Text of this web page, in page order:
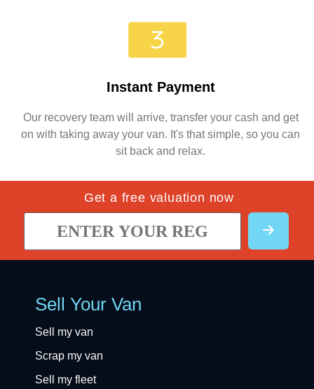
Instant Payment
Our recovery team will arrive, transfer your cash and get
on with taking away your van. It's that simple, so you can
sit back and relax.
Get a free valuation now
Sell Your Van
Sell my van
Scrap my van
Sell my fleet